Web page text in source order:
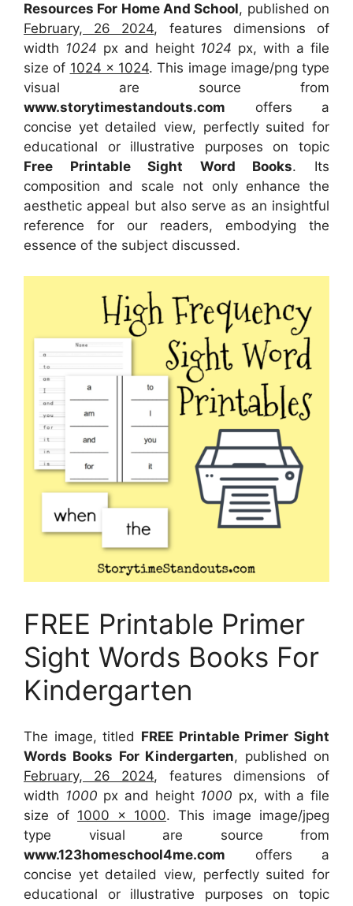
Resources For Home And School, published on
February, 26 2024, features dimensions of
width 1024 px and height 1024 px, with a file
size of 1024 x 1024. This image image/png type
visual are source from
www.storytimestandouts.com offers a
concise yet detailed view, perfectly suited for
educational or illustrative purposes on topic
Free Printable Sight Word Books. Its
composition and scale not only enhance the
aesthetic appeal but also serve as an insightful
reference for our readers, embodying the
essence of the subject discussed.
FREE Printable Primer
Sight Words Books For
Kindergarten
The image, titled FREE Printable Primer Sight
Words Books For Kindergarten, published on
February, 26 2024, features dimensions of
width 1000 px and height 1000 px, with a file
size of 1000 x 1000. This image image/jpeg
type visual are source from
www.123homeschool4me.com offers a
concise yet detailed view, perfectly suited for
educational or illustrative purposes on topic